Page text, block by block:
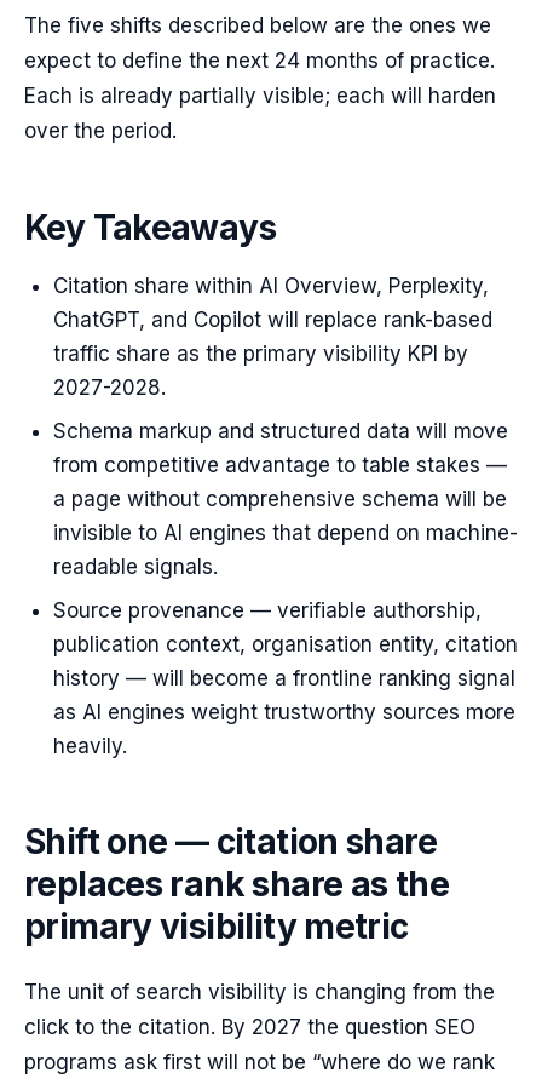
The five shifts described below are the ones we
expect to define the next 24 months of practice.
Each is already partially visible; each will harden
over the period.
Key Takeaways
Citation share within AI Overview, Perplexity,
ChatGPT, and Copilot will replace rank-based
traffic share as the primary visibility KPI by
2027-2028.
Schema markup and structured data will move
from competitive advantage to table stakes —
a page without comprehensive schema will be
invisible to AI engines that depend on machine-
readable signals.
Source provenance — verifiable authorship,
publication context, organisation entity, citation
history — will become a frontline ranking signal
as AI engines weight trustworthy sources more
heavily.
Shift one — citation share
replaces rank share as the
primary visibility metric
The unit of search visibility is changing from the
click to the citation. By 2027 the question SEO
programs ask first will not be “where do we rank